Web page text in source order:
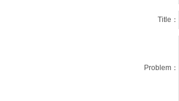
Title：
Problem：